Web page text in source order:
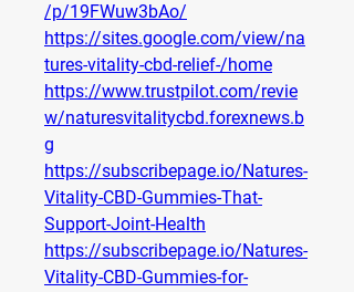
/p/19FWuw3bAo/
https://sites.google.com/view/na
tures-vitality-cbd-relief-/home
https://www.trustpilot.com/revie
w/naturesvitalitycbd.forexnews.b
g
https://subscribepage.io/Natures-
Vitality-CBD-Gummies-That-
Support-Joint-Health
https://subscribepage.io/Natures-
Vitality-CBD-Gummies-for-